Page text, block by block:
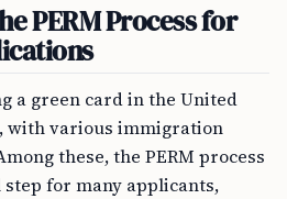
PERM Process for
a green card in the United
with various immigration
these, the PERM process
for many applicants,